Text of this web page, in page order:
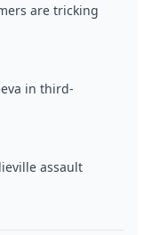
are tricking
in third-
assault